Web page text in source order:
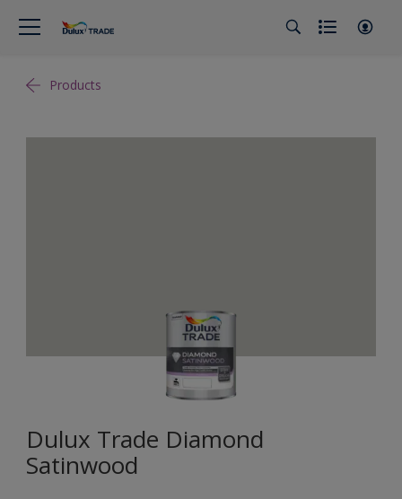
Products
Dulux Trade Diamond
Satinwood